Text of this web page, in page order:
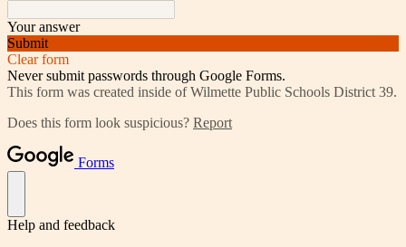
Your answer
Submit
Clear form
Never submit passwords through Google Forms.
This form was created inside of Wilmette Public Schools District 39.
Does this form look suspicious? Report
Forms
Help and feedback